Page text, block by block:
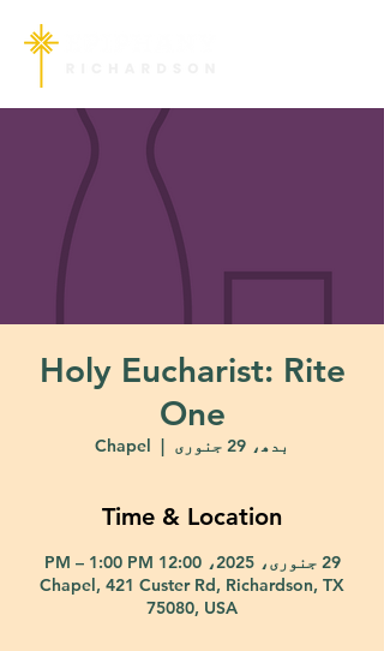
Holy Eucharist: Rite
One
بدھ، 29 جنوری
  |
Chapel
Time & Location
29 جنوری، 2025، 12:00 PM – 1:00 PM
Chapel, 421 Custer Rd, Richardson, TX
75080, USA